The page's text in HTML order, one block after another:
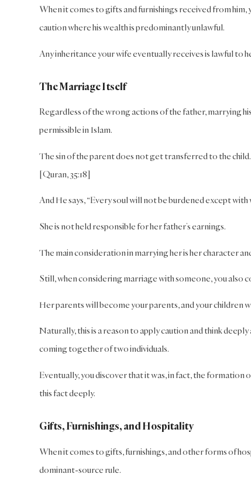
When it comes to gifts and furnishings received from him,
caution where his wealth is predominantly unlawful.
Any inheritance your wife eventually receives is lawful to
The Marriage Itself
Regardless of the wrong actions of the father, marrying
permissible in Islam.
The sin of the parent does not get transferred to the
[Quran, 35:18]
And He says, “Every soul will not be burdened except with
She is not held responsible for her father’s earnings.
The main consideration in marrying her is her character
Still, when considering marriage with someone, you also
Her parents will become your parents, and your children
Naturally, this is a reason to apply caution and think
coming together of two individuals.
Eventually, you discover that it was, in fact, the formation
this fact deeply.
Gifts, Furnishings, and Hospitality
When it comes to gifts, furnishings, and other forms of
dominant-source rule.